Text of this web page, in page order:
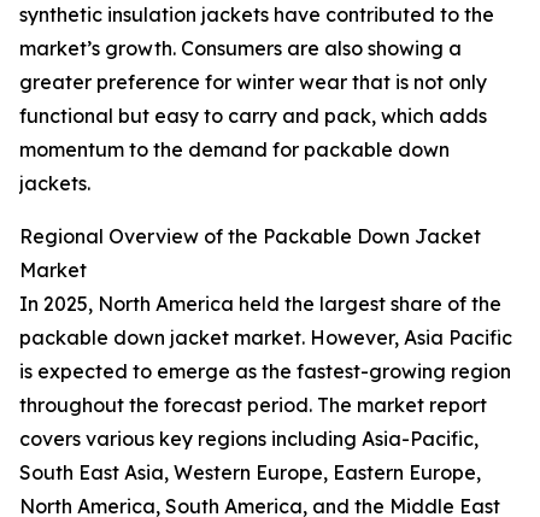
synthetic insulation jackets have contributed to the
market’s growth. Consumers are also showing a
greater preference for winter wear that is not only
functional but easy to carry and pack, which adds
momentum to the demand for packable down
jackets.
Regional Overview of the Packable Down Jacket
Market
In 2025, North America held the largest share of the
packable down jacket market. However, Asia Pacific
is expected to emerge as the fastest-growing region
throughout the forecast period. The market report
covers various key regions including Asia-Pacific,
South East Asia, Western Europe, Eastern Europe,
North America, South America, and the Middle East